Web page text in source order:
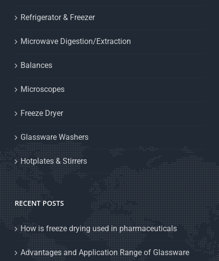
Refrigerator & Freezer
Microwave Digestion/Extraction
Balances
Microscopes
Freeze Dryer
Glassware Washers
Hotplates & Stirrers
RECENT POSTS
How is freeze drying used in pharmaceuticals
Advantages and Application Range of Glassware